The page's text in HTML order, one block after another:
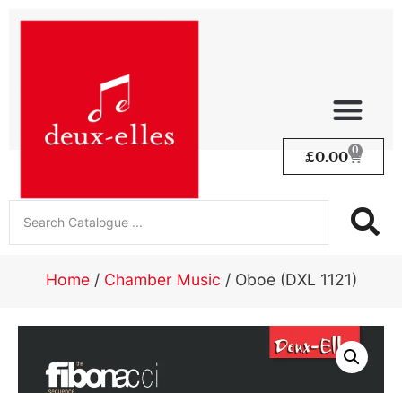
£0.00 0
Home/ Chamber Music / Oboe (DXL 1121)